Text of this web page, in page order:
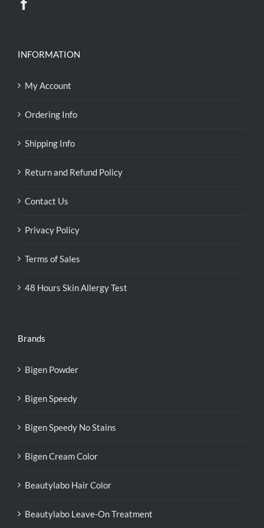
INFORMATION
My Account
Ordering Info
Shipping Info
Return and Refund Policy
Contact Us
Privacy Policy
Terms of Sales
48 Hours Skin Allergy Test
Brands
Bigen Powder
Bigen Speedy
Bigen Speedy No Stains
Bigen Cream Color
Beautylabo Hair Color
Beautylabo Leave-On Treatment